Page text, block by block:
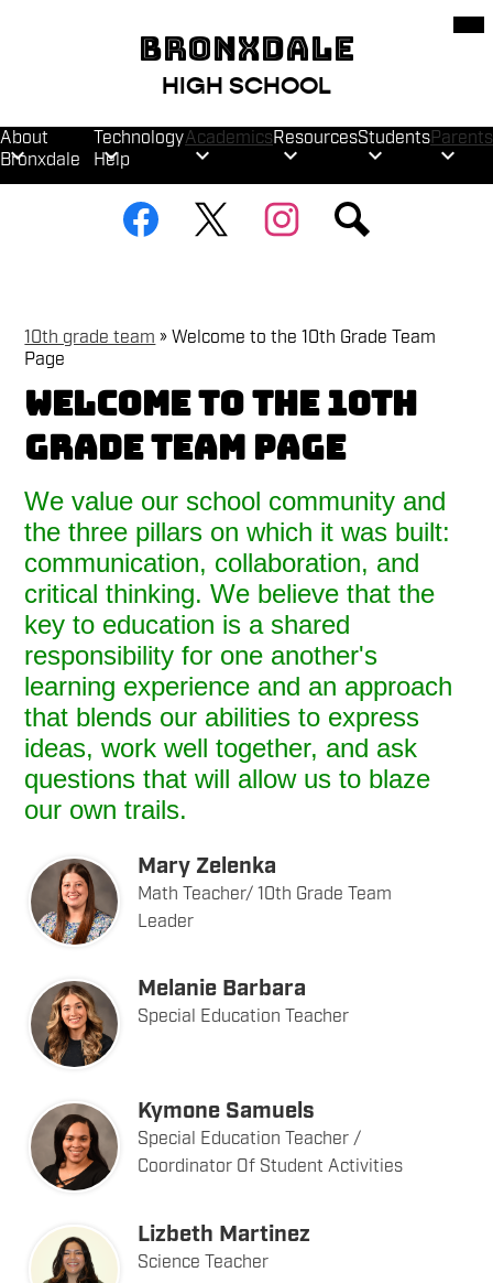
to
main
content
BRONXDALE
HIGH SCHOOL
About
Bronxdale
Technology
Help
AcademicsResourcesStudentsParents
Media
Links
10th grade team » Welcome to the 10th Grade Team
Page
Welcome to the 10th
Grade Team Page
We value our school community and
the three pillars on which it was built:
communication, collaboration, and
critical thinking. We believe that the
key to education is a shared
responsibility for one another's
learning experience and an approach
that blends our abilities to express
ideas, work well together, and ask
questions that will allow us to blaze
our own trails.
Mary Zelenka
Math Teacher/ 10th Grade Team
Leader
Melanie Barbara
Special Education Teacher
Kymone Samuels
Special Education Teacher /
Coordinator Of Student Activities
Lizbeth Martinez
Science Teacher